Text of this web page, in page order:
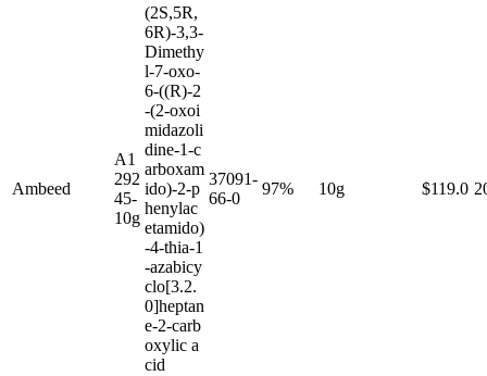
Ambeed
A1
292
45-
10g
(2S,5R,
6R)-3,3-
Dimethy
l-7-oxo-
6-((R)-2
-(2-oxoi
midazoli
dine-1-c
arboxam
ido)-2-p
henylac
etamido)
-4-thia-1
-azabicy
clo[3.2.
0]heptan
e-2-carb
oxylic a
cid
37091-
66-0
97% 10g $119.0